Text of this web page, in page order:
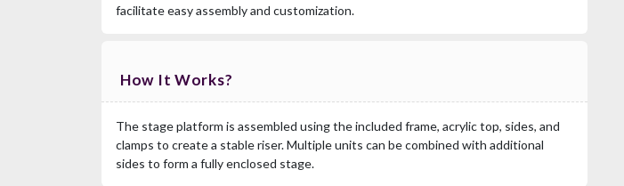
facilitate easy assembly and customization.
How It Works?
The stage platform is assembled using the included frame, acrylic top, sides, and
clamps to create a stable riser. Multiple units can be combined with additional
sides to form a fully enclosed stage.